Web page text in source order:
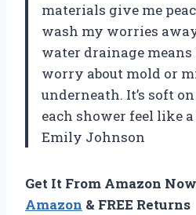
materials give me
wash my worries
water drainage means
worry about mold or
underneath. It’s soft
each shower feel like
Emily Johnson
Get It From Amazon
Amazon & FREE Returns